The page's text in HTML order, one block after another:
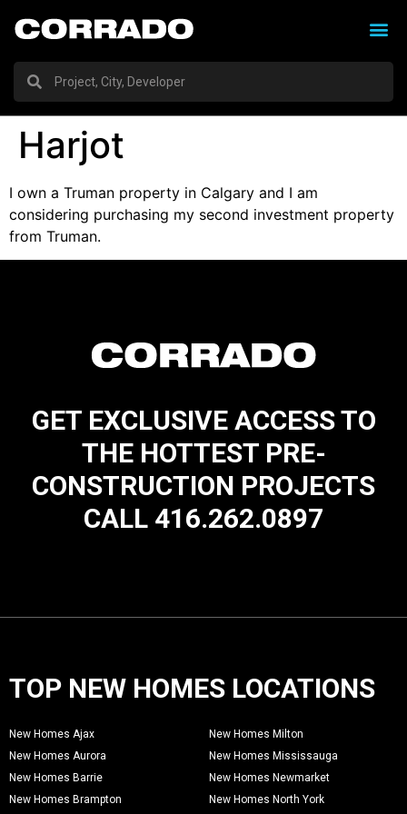
Harjot
I own a Truman property in Calgary and I am
considering purchasing my second investment property
from Truman.
GET EXCLUSIVE ACCESS TO
THE HOTTEST PRE-
CONSTRUCTION PROJECTS
CALL 416.262.0897
TOP NEW HOMES LOCATIONS
New Homes Ajax
New Homes Aurora
New Homes Barrie
New Homes Brampton
New Homes Milton
New Homes Mississauga
New Homes Newmarket
New Homes North York